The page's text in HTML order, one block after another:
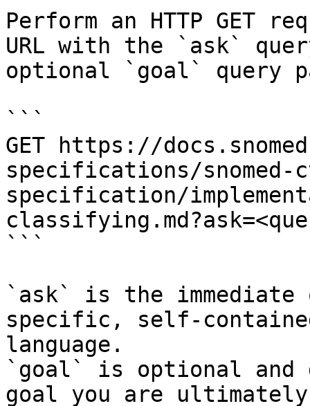
Perform an HTTP GET
URL with the `ask`
optional `goal` query
```
GET https://
specifications/snomed-
specification/
```
`ask` is the
specific, self-
language.
`goal` is optional and
goal you are